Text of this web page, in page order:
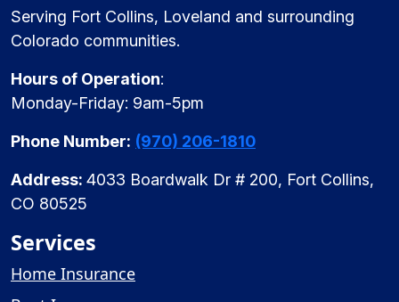
Serving Fort Collins, Loveland and surrounding
Colorado communities.
Hours of Operation:
Monday-Friday: 9am-5pm
Phone Number: (970) 206-1810
Address: 4033 Boardwalk Dr # 200, Fort Collins,
CO 80525
Services
Home Insurance